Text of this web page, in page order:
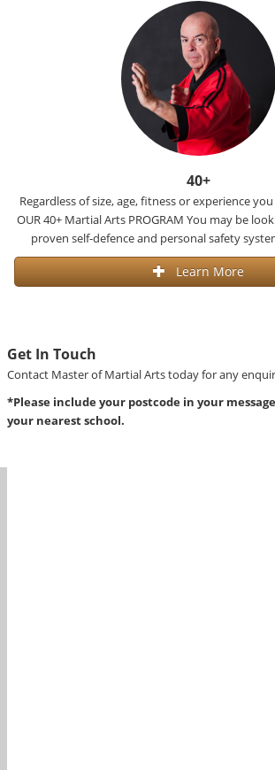
40+
Regardless of size, age, fitness or experience
OUR 40+ Martial Arts PROGRAM You may be
proven self-defence and personal safety
Learn More
Get In Touch
Contact Master of Martial Arts today for any
*Please include your postcode in your
your nearest school.